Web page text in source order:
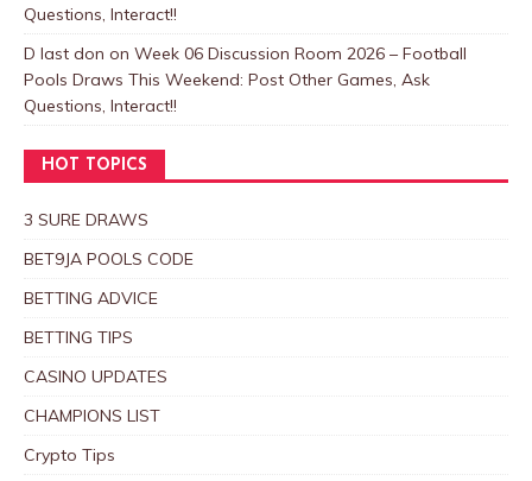
Questions, Interact!!
D last don on Week 06 Discussion Room 2026 – Football
Pools Draws This Weekend: Post Other Games, Ask
Questions, Interact!!
HOT TOPICS
3 SURE DRAWS
BET9JA POOLS CODE
BETTING ADVICE
BETTING TIPS
CASINO UPDATES
CHAMPIONS LIST
Crypto Tips